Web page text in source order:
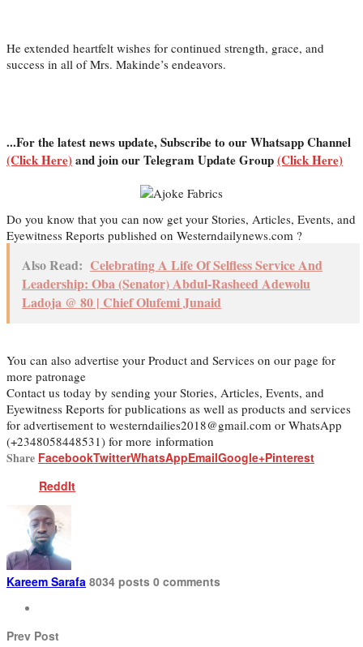
He extended heartfelt wishes for continued strength, grace, and
success in all of Mrs. Makinde’s endeavors.
...For the latest news update, Subscribe to our Whatsapp Channel
(Click Here)and join our Telegram Update Group(Click Here)
Do you know that you can now get your Stories, Articles, Events, and
Eyewitness Reports published on Westerndailynews.com ?
Also Read: Celebrating A Life Of Selfless Service And
Leadership: Oba (Senator) Abdul-Rasheed Adewolu
Ladoja @ 80 | Chief Olufemi Junaid
You can also advertise your Product and Services on our page for
more patronage
Contact us today by sending your Stories, Articles, Events, and
Eyewitness Reports for publications as well as products and services
for advertisement to westerndailies2018@gmail.com or WhatsApp
(+2348058448531) for more information
Share FacebookTwitterWhatsAppEmailGoogle+Pinterest
ReddIt
Kareem Sarafa 8034 posts 0 comments
Prev Post